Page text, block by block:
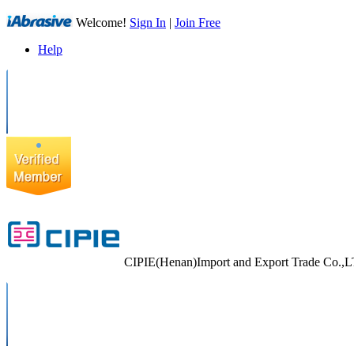
Welcome! Sign In | Join Free
Help
CIPIE(Henan)Import and Export Trade